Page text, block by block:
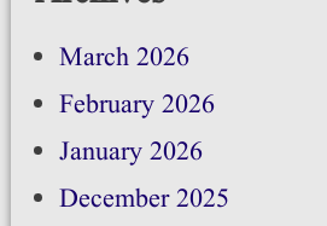
March 2026
February 2026
January 2026
December 2025